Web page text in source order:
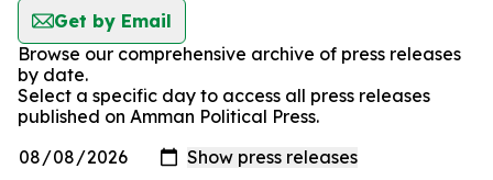
Get by Email
Browse our comprehensive archive of press releases
by date.
Select a specific day to access all press releases
published on Amman Political Press.